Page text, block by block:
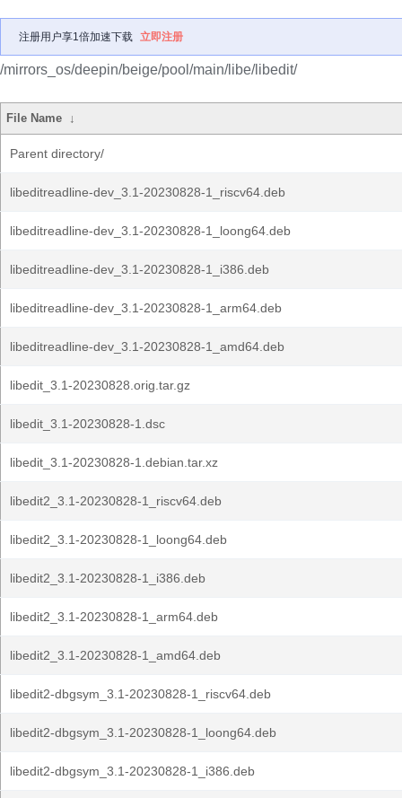
注册用户享1倍加速下载 立即注册
/mirrors_os/deepin/beige/pool/main/libe/libedit/
File Name ↓
Parent directory/
libeditreadline-dev_3.1-20230828-1_riscv64.deb
libeditreadline-dev_3.1-20230828-1_loong64.deb
libeditreadline-dev_3.1-20230828-1_i386.deb
libeditreadline-dev_3.1-20230828-1_arm64.deb
libeditreadline-dev_3.1-20230828-1_amd64.deb
libedit_3.1-20230828.orig.tar.gz
libedit_3.1-20230828-1.dsc
libedit_3.1-20230828-1.debian.tar.xz
libedit2_3.1-20230828-1_riscv64.deb
libedit2_3.1-20230828-1_loong64.deb
libedit2_3.1-20230828-1_i386.deb
libedit2_3.1-20230828-1_arm64.deb
libedit2_3.1-20230828-1_amd64.deb
libedit2-dbgsym_3.1-20230828-1_riscv64.deb
libedit2-dbgsym_3.1-20230828-1_loong64.deb
libedit2-dbgsym_3.1-20230828-1_i386.deb